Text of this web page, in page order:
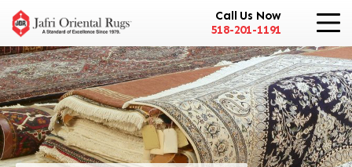
Call Us Now
518-201-1191